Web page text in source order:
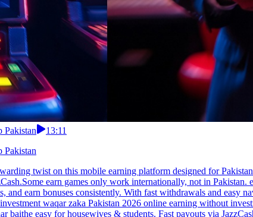
Pakistan
13:11
Pakistan
twist on this mobile earning platform designed for
earn games only work internationally, not in
earn bonuses consistently. With fast withdrawals and easy
waqar zaka Pakistan 2026 online earning without
easy for housewives & students. Fast payouts via